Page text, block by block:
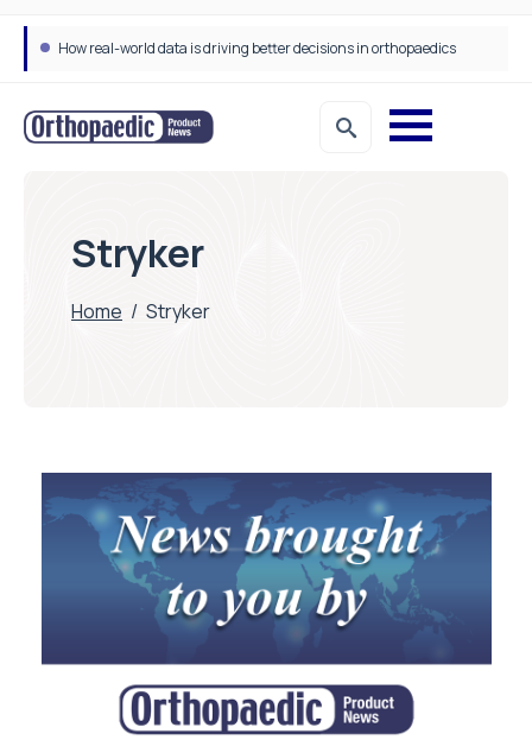
How real-world data is driving better decisions in orthopaedics
Stryker
Home / Stryker